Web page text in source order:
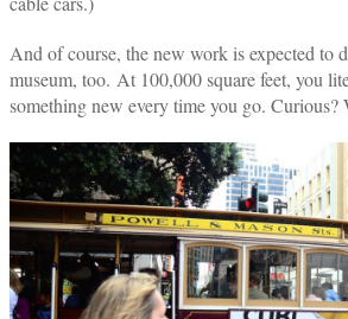
And of course, the new work is expected to
museum, too. At 100,000 square feet, you
something new every time you go. Curious?